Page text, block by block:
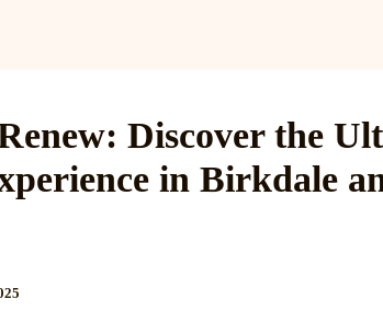
Discover the
in Birkdale